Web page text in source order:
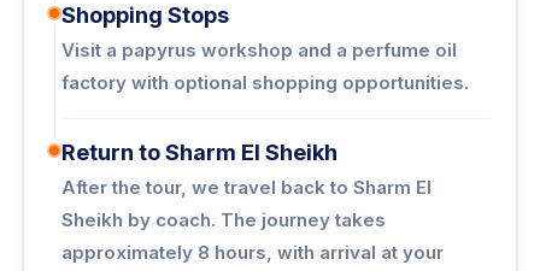
Shopping Stops
Visit a papyrus workshop and a perfume oil
factory with optional shopping opportunities.
Return to Sharm El Sheikh
After the tour, we travel back to Sharm El
Sheikh by coach. The journey takes
approximately 8 hours, with arrival at your